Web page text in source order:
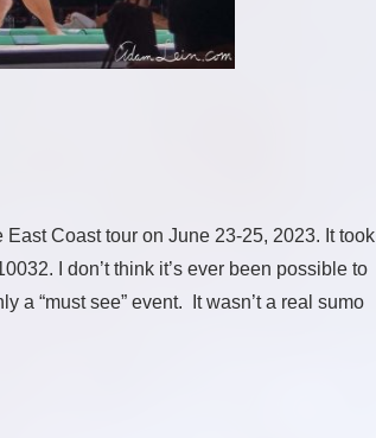
Coast tour on June 23-25, 2023. It took
I don’t think it’s ever been possible to
a “must see” event. It wasn’t a real sumo